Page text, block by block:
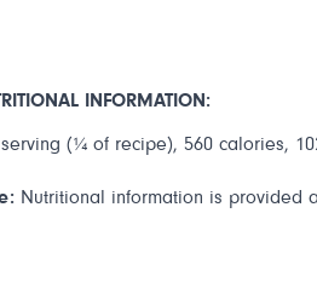
INFORMATION:
serving (¼ of recipe), 560 calories,
Nutritional information is provided